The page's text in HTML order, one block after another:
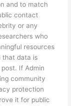
and to match
contact
or any
who
resources
that data is
If Admin
community
protection
it for public